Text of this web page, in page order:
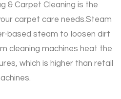
& Carpet Cleaning is the
carpet care needs.Steam
based steam to loosen dirt
cleaning machines heat the
which is higher than retail